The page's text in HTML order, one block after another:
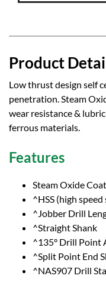
Product
Low thrust design self
penetration. Steam
wear resistance &
ferrous materials.
Features
Steam Oxide
^HSS (high
^Jobber Drill
^Straight Shank
^135° Drill Point
^Split Point End
^NAS907 Drill